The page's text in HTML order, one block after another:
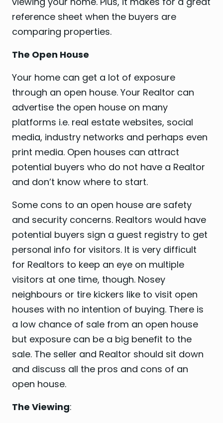
reference sheet when the buyers are
comparing properties.
The Open House
Your home can get a lot of exposure
through an open house. Your Realtor can
advertise the open house on many
platforms i.e. real estate websites, social
media, industry networks and perhaps even
print media. Open houses can attract
potential buyers who do not have a Realtor
and don’t know where to start.
Some cons to an open house are safety
and security concerns. Realtors would have
potential buyers sign a guest registry to get
personal info for visitors. It is very difficult
for Realtors to keep an eye on multiple
visitors at one time, though. Nosey
neighbours or tire kickers like to visit open
houses with no intention of buying. There is
a low chance of sale from an open house
but exposure can be a big benefit to the
sale. The seller and Realtor should sit down
and discuss all the pros and cons of an
open house.
The Viewing: